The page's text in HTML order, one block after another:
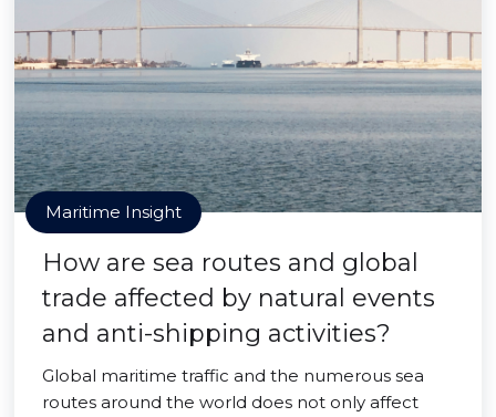
Maritime Insight
How are sea routes and global
trade affected by natural events
and anti-shipping activities?
Global maritime traffic and the numerous sea
routes around the world does not only affect